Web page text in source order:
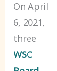
On April
6, 2021,
three
WSC